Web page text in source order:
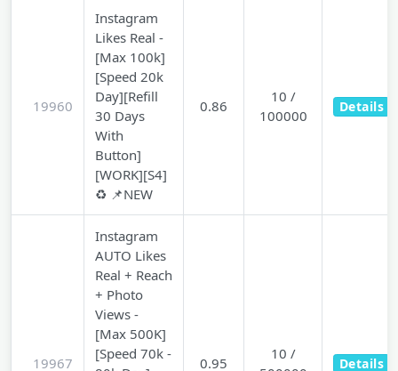
19960
Instagram
Likes Real -
[Max 100k]
[Speed 20k
Day][Refill
30 Days
With
Button]
[WORK][S4]
♻️ 📌NEW
0.86
10 /
100000
Details
19967
Instagram
AUTO Likes
Real + Reach
+ Photo
Views -
[Max 500K]
[Speed 70k -
0.95
10 /
Details